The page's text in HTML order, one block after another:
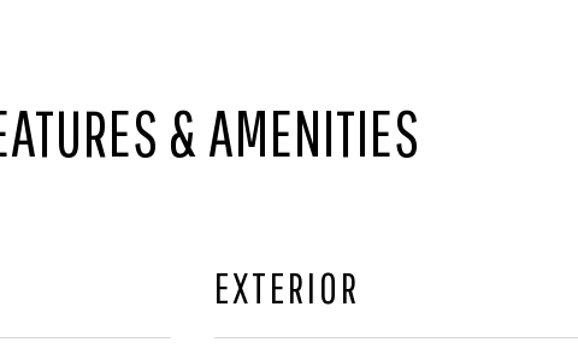
& AMENITIES
EXTERIOR